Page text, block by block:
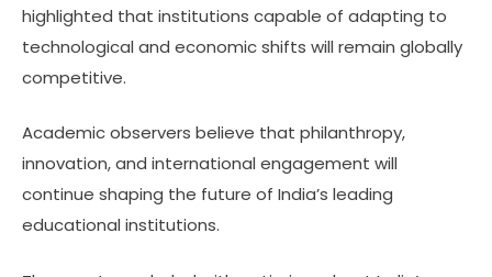
highlighted that institutions capable of adapting to
technological and economic shifts will remain globally
competitive.
Academic observers believe that philanthropy,
innovation, and international engagement will
continue shaping the future of India’s leading
educational institutions.